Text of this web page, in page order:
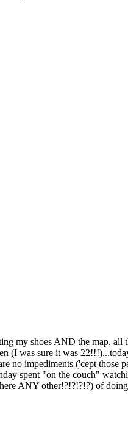
my shoes AND the map, all
(I was sure it was
no impediments ('cept those
spent "on the couch"
ANY other!?!?!?!?) of